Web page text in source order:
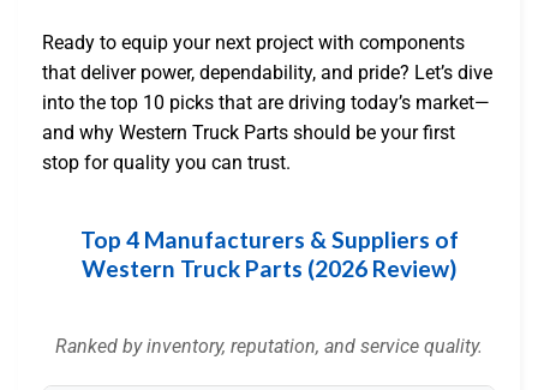
Ready to equip your next project with components
that deliver power, dependability, and pride? Let’s dive
into the top 10 picks that are driving today’s market—
and why Western Truck Parts should be your first
stop for quality you can trust.
Top 4 Manufacturers & Suppliers of
Western Truck Parts (2026 Review)
Ranked by inventory, reputation, and service quality.